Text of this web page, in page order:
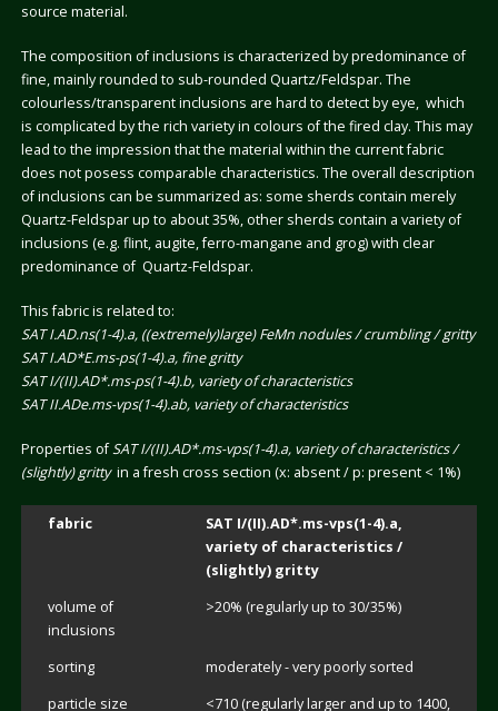
source material.
The composition of inclusions is characterized by predominance of
fine, mainly rounded to sub-rounded Quartz/Feldspar. The
colourless/transparent inclusions are hard to detect by eye, which
is complicated by the rich variety in colours of the fired clay. This may
lead to the impression that the material within the current fabric
does not posess comparable characteristics. The overall description
of inclusions can be summarized as: some sherds contain merely
Quartz-Feldspar up to about 35%, other sherds contain a variety of
inclusions (e.g. flint, augite, ferro-mangane and grog) with clear
predominance of Quartz-Feldspar.
This fabric is related to:
SAT I.AD.ns(1-4).a, ((extremely)large) FeMn nodules / crumbling / gritty
SAT I.AD*E.ms-ps(1-4).a, fine gritty
SAT I/(II).AD*.ms-ps(1-4).b, variety of characteristics
SAT II.ADe.ms-vps(1-4).ab, variety of characteristics
Properties ofSAT I/(II).AD*.ms-vps(1-4).a, variety of characteristics /
(slightly) grittyin a fresh cross section (x: absent / p: present < 1%)
fabric
SAT I/(II).AD*.ms-vps(1-4).a,
variety of characteristics /
(slightly) gritty
volume of
inclusions
>20% (regularly up to 30/35%)
sorting
moderately - very poorly sorted
particle size
<710 (regularly larger and up to 1400,